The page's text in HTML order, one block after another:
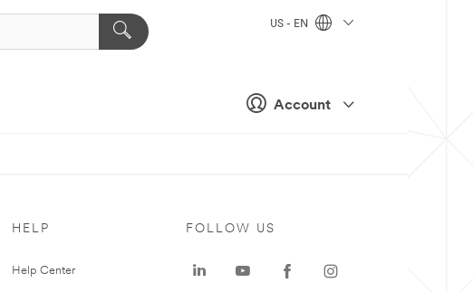
Account
US - EN
HELP
Help Center
FOLLOW US